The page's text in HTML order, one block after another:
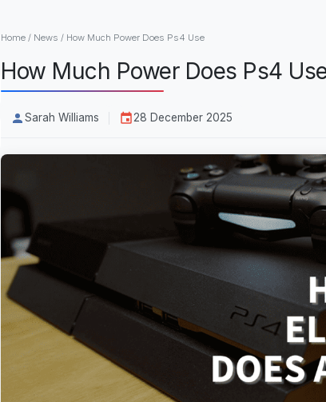
Home / News / How Much Power Does Ps4 Use
How Much Power Does Ps4
Sarah Williams 28 December 2025